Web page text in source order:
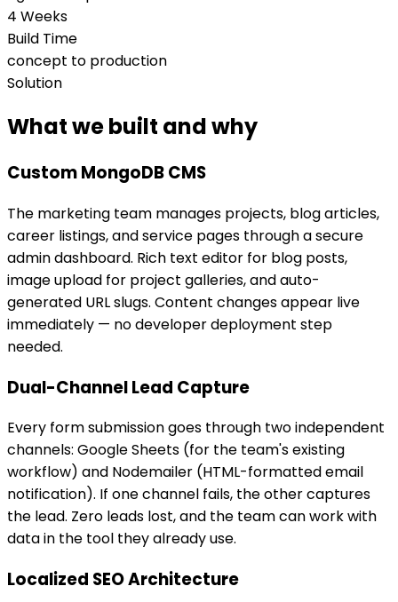
4 Weeks
Build Time
concept to production
Solution
What we built and why
Custom MongoDB CMS
The marketing team manages projects, blog articles,
career listings, and service pages through a secure
admin dashboard. Rich text editor for blog posts,
image upload for project galleries, and auto-
generated URL slugs. Content changes appear live
immediately — no developer deployment step
needed.
Dual-Channel Lead Capture
Every form submission goes through two independent
channels: Google Sheets (for the team's existing
workflow) and Nodemailer (HTML-formatted email
notification). If one channel fails, the other captures
the lead. Zero leads lost, and the team can work with
data in the tool they already use.
Localized SEO Architecture